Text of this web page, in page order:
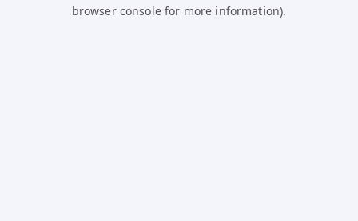
browser console for more information).